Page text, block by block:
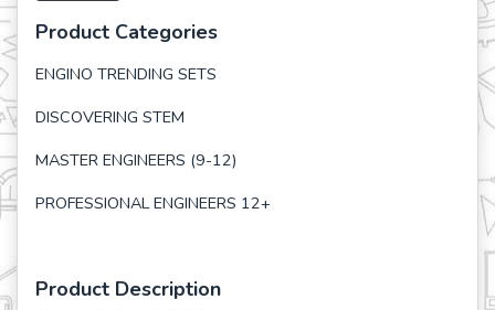
Product Categories
ENGINO TRENDING SETS
DISCOVERING STEM
MASTER ENGINEERS (9-12)
PROFESSIONAL ENGINEERS 12+
Product Description